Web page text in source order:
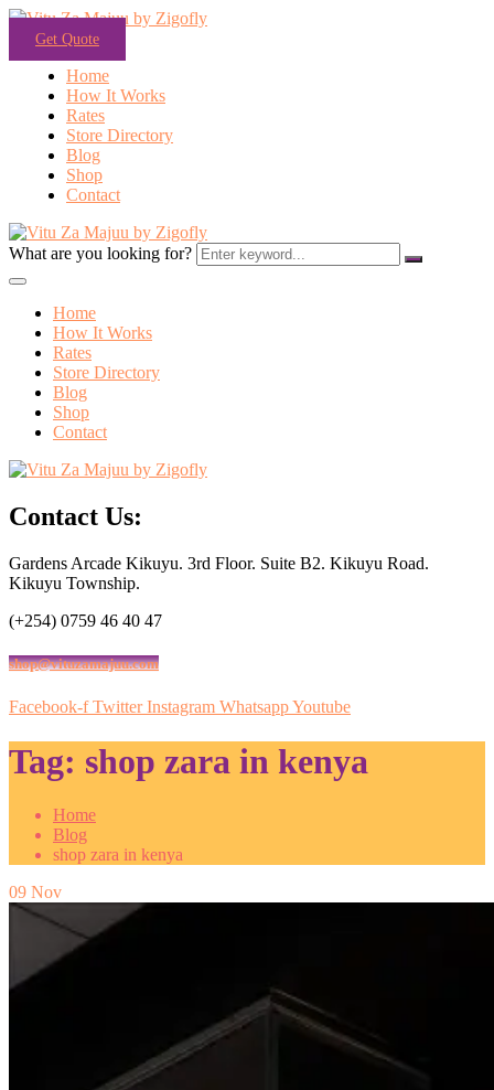
Get Quote
Home
How It Works
Rates
Store Directory
Blog
Shop
Contact
What are you looking for?
Home
How It Works
Rates
Store Directory
Blog
Shop
Contact
Contact Us:
Gardens Arcade Kikuyu. 3rd Floor. Suite B2. Kikuyu Road.
Kikuyu Township.
(+254) 0759 46 40 47
shop@vituzamajuu.com
Facebook-f Twitter Instagram WhatsappYoutube
Tag: shop zara in kenya
Home
Blog
shop zara in kenya
09 Nov